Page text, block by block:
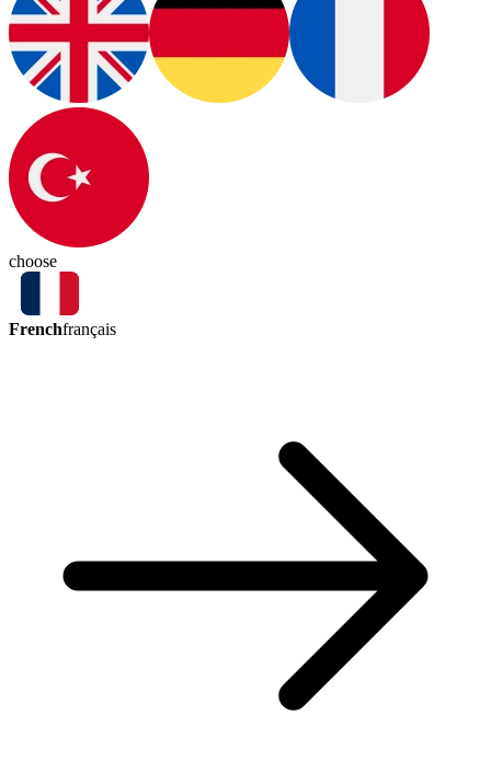
choose
Frenchfrançais